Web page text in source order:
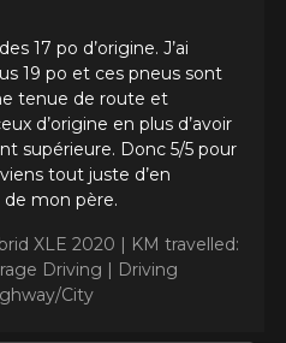
17 po d’origine. J’ai
19 po et ces pneus sont
tenue de route et
d’origine en plus d’avoir
supérieure. Donc 5/5 pour
tout juste d’en
mon père.
XLE 2020 |
KM travelled:
Driving |
Driving
City
FOR YOUR VEHICLE